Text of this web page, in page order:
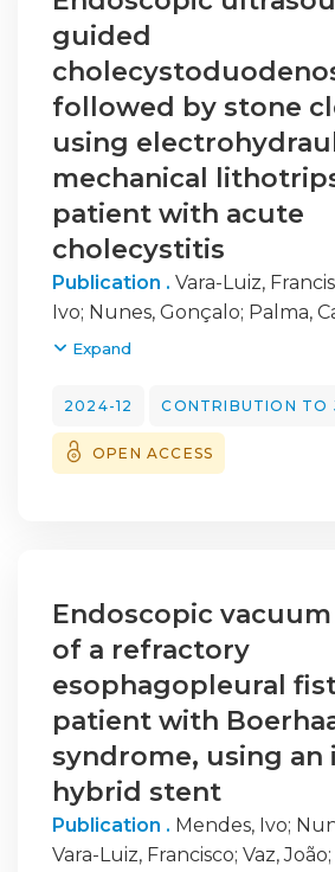
guided
followed by stone
using
mechanical
patient with acute
cholecystitis
Publication . Vara-Luiz,
Ivo; Nunes, Gonçalo; Palma,
Marta;Fonseca, Jorge
Expand
2024-12 CONTRIBUTION TO
OPEN ACCESS
Endoscopic
of a refractory
esophagopleural
patient with
syndrome, using an
hybrid stent
Publication . Mendes, Ivo;
Vara-Luiz, Francisco; Vaz, João;